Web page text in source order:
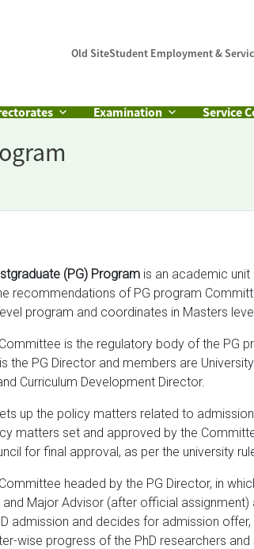
Old SiteStudent Employment &
Examination Service
(PG) Program is an academic
recommendations of PG program
program and coordinates in Masters
is the regulatory body of the PG
the PG Director and members are
Curriculum Development Director.
up the policy matters related to
matters set and approved by the
for final approval, as per the university
headed by the PG Director, in
and Major Advisor (after official
admission and decides for admission
wise progress of the PhD researchers